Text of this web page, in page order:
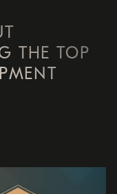
THE TOP